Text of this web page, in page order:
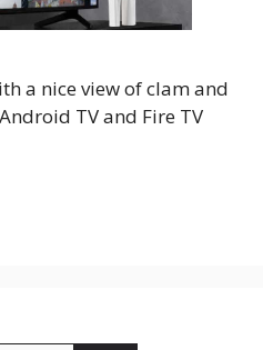
a nice view of clam and
TV and Fire TV